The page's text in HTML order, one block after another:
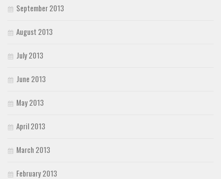
September 2013
August 2013
July 2013
June 2013
May 2013
April 2013
March 2013
February 2013